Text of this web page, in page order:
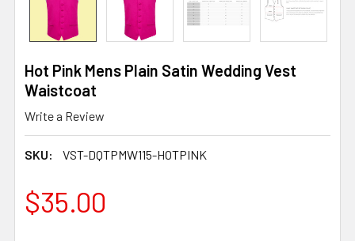
Hot Pink Mens Plain Satin Wedding Vest
Waistcoat
Write a Review
SKU: VST-DQTPMW115-HOTPINK
$35.00